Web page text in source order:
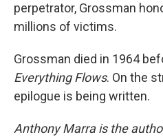
perpetrator, Grossman
millions of victims.
Grossman died in 1964
Everything Flows. On the
epilogue is being written.
Anthony Marra is the